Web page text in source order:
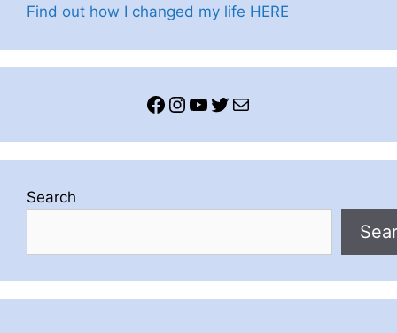
Find out how I changed my life HERE
Facebook
Instagram
YouTube
Twitter
Mail
Search